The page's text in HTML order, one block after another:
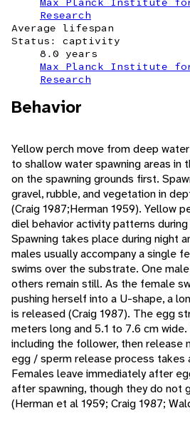
Research
Average lifespan
Status: captivity
8.0 years
Max Planck Institute for
Research
Behavior
Yellow perch move from deep
to shallow water spawning areas in
on the spawning grounds first.
gravel, rubble, and vegetation in
(Craig 1987;Herman 1959). Yellow
diel behavior activity patterns
Spawning takes place during night
males usually accompany a single
swims over the substrate. One
others remain still. As the female
pushing herself into a U-shape, a
is released (Craig 1987). The egg
meters long and 5.1 to 7.6 cm
including the follower, then release
egg / sperm release process takes
Females leave immediately after
after spawning, though they do not
(Herman et al 1959; Craig 1987;